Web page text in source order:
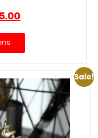
Current
price
is:
Sale!